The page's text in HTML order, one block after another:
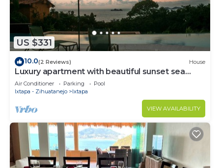
US $331
10.0(2 Reviews) House
Luxury apartment with beautiful sunset sea
views at Ixtapa
Air Conditioner Parking
Pool
Ixtapa - Zihuatanejo
Ixtapa
VIEW AVAILABILITY